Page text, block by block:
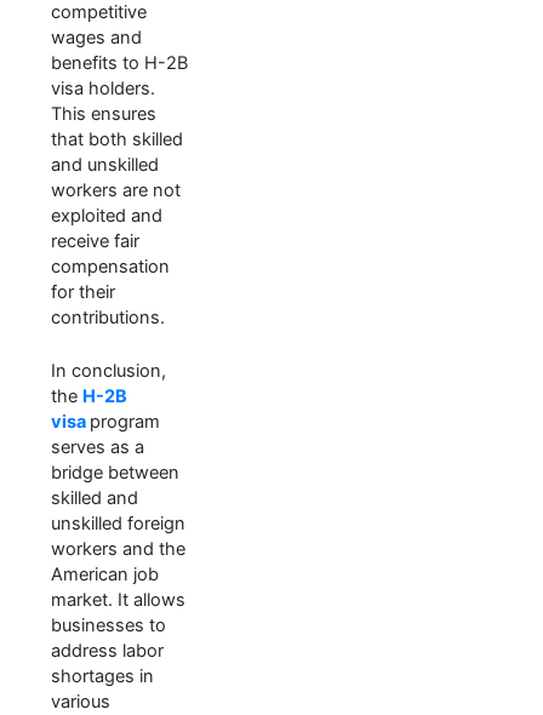
competitive
wages and
benefits to H-2B
visa holders.
This ensures
that both skilled
and unskilled
workers are not
exploited and
receive fair
compensation
for their
contributions.
In conclusion,
the H-2B
visa program
serves as a
bridge between
skilled and
unskilled foreign
workers and the
American job
market. It allows
businesses to
address labor
shortages in
various